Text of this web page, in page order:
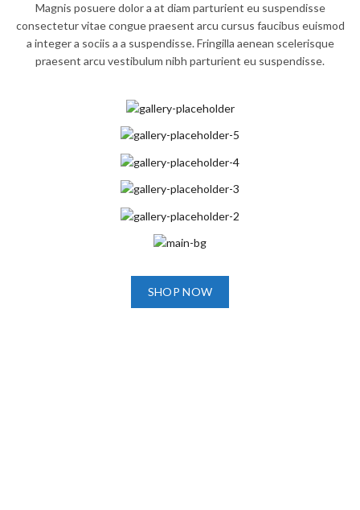
Magnis posuere dolor a at diam parturient eu suspendisse
consectetur vitae congue praesent arcu cursus faucibus euismod
a integer a sociis a a suspendisse. Fringilla aenean scelerisque
praesent arcu vestibulum nibh parturient eu suspendisse.
SHOP NOW